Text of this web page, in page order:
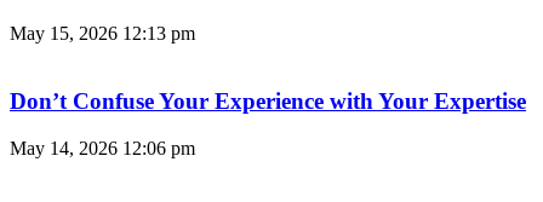
May 15, 2026 12:13 pm
Don’t Confuse Your Experience with Your Expertise
May 14, 2026 12:06 pm